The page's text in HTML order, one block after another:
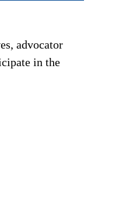
advocator
in the